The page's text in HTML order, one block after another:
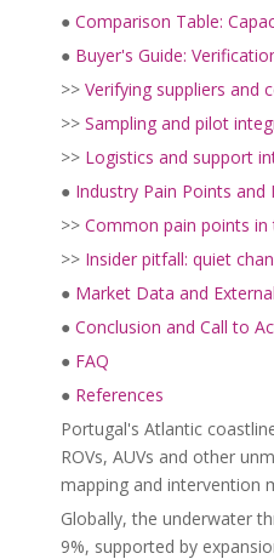
● Comparison Table:
● Buyer's Guide:
>> Verifying suppliers and
>> Sampling and pilot
>> Logistics and support
● Industry Pain Points and
>> Common pain points
>> Insider pitfall: quiet
● Market Data and
● Conclusion and Call to
● FAQ
● References
Portugal's Atlantic
ROVs, AUVs and other
mapping and intervention
Globally, the underwater
9%, supported by